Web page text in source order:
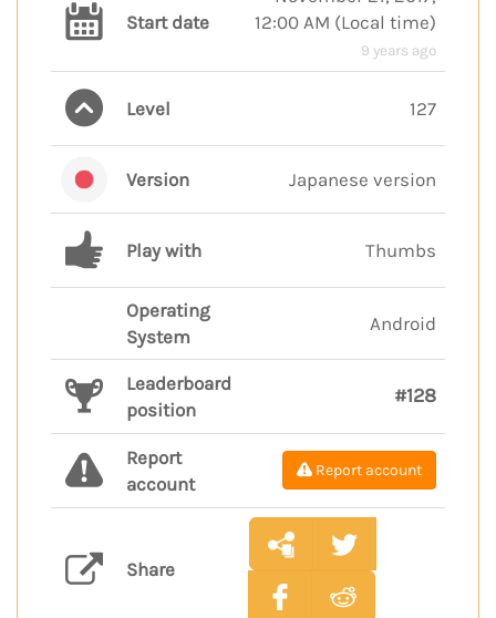
Start date
12:00 AM (Local time)
9 years ago
Level 127
Version Japanese version
Play with Thumbs
Operating
System
Android
Leaderboard
position
#128
Report
account
Report account
Share